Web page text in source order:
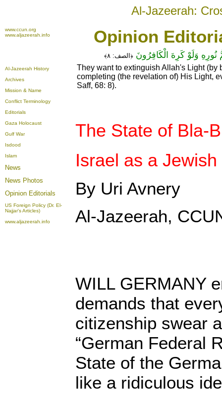
Al-Jazeerah:
www.ccun.org
www.aljazeerah.info
Opinion
Al-Jazeerah History
Archives
Mission & Name
Conflict Terminology
Editorials
Gaza Holocaust
Gulf War
Isdood
Islam
News
News Photos
Opinion Editorials
US Foreign Policy (Dr. El-
Najjar's Articles)
www.aljazeerah.info
نُورِهِ وَلَوْ كَرِهَ الْكَافِرُونَ ﴿الصف: ٨﴾
They want to extinguish Allah's Light (by
completing (the revelation of) His Light,
Saff, 68: 8).
The State of Bla-
Israel as a
By Uri Avnery
Al-Jazeerah,
WILL GERMANY
demands that
citizenship swear
“German Federal
State of the
like a ridiculous